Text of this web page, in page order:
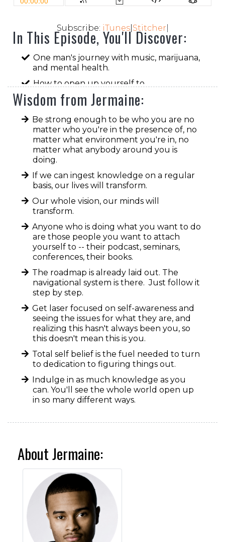
Subscribe: iTunes| Stitcher
In This Episode, You'll Discover:
One man's journey with music, marijuana,
and mental health.
How to open up yourself to
opportunities.
Wisdom from Jermaine:
Be strong enough to be who you are no
matter who you're in the presence of, no
matter what environment you're in, no
matter what anybody around you is
doing.
If we can ingest knowledge on a regular
basis, our lives will transform.
Our whole vision, our minds will
transform.
Anyone who is doing what you want to do
are those people you want to attach
yourself to -- their podcast, seminars,
conferences, their books.
The roadmap is already laid out. The
navigational system is there. Just follow it
step by step.
Get laser focused on self-awareness and
seeing the issues for what they are, and
realizing this hasn't always been you, so
this doesn't mean this is you.
Total self belief is the fuel needed to turn
to dedication to figuring things out.
Indulge in as much knowledge as you
can. You'll see the whole world open up
in so many different ways.
About Jermaine: